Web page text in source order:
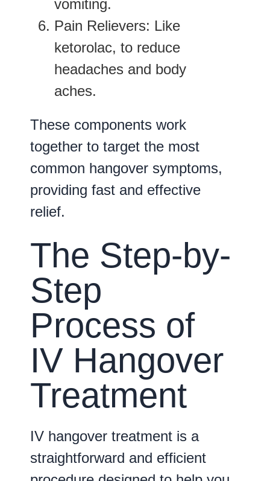
vomiting.
Pain Relievers: Like
ketorolac, to reduce
headaches and body
aches.
These components work
together to target the most
common hangover symptoms,
providing fast and effective
relief.
The Step-by-
Step
Process of
IV Hangover
Treatment
IV hangover treatment is a
straightforward and efficient